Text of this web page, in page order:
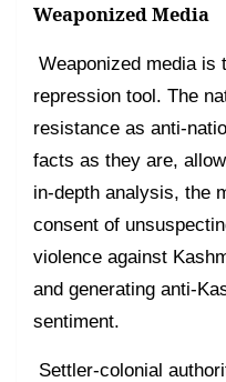
Weaponized Media
Weaponized media is
repression tool. The
resistance as anti-
facts as they are,
in-depth analysis, the
consent of
violence against
and generating anti-
sentiment.
Settler-colonial